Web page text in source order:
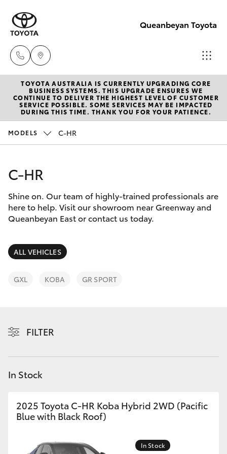
Queanbeyan Toyota
Sales
(02)
6175
6175
9424
New Vehicles
Hatch & Sedans
Corolla Hatch
Camry
Corolla Sedan
SUVs & 4WDs
LandCruiser Prado
C-HR
Pre-Owned Vehicles
Special Offers
Service
Parts & Accessories
Finance & Insurance
Fleet
Discover
Contact
TOYOTA AUSTRALIA IS CURRENTLY UPGRADING CORE
BUSINESS SYSTEMS. THIS UPGRADE ENSURES WE
CONTINUE TO DELIVER THE HIGHEST LEVEL OF CUSTOMER
SERVICE POSSIBLE. SOME SERVICES MAY BE IMPACTED
DURING THIS TIME. THANK YOU FOR YOUR PATIENCE.
MODELS C-HR
C-HR
Shine on. Our team of highly-trained professionals are
here to help. Visit our showroom near Greenway and
Queanbeyan East or contact us today.
ALL VEHICLES
GXL KOBA GR SPORT
FILTER
In Stock
2025 Toyota C-HR Koba Hybrid 2WD (Pacific
Blue with Black Roof)
In Stock